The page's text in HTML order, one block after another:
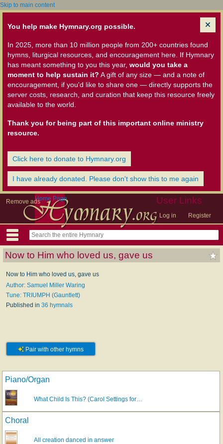
Skip to main content
You help make Hymnary.org possible.
In 2025, more than 10 million people from 200+ countries found
hymns, liturgical resources, and encouragement here. If Hymnary
has meant something to you this year, would you take a
moment to help sustain it? A gift of any size — and a note of
encouragement, if you'd like to share one — directly supports the
server costs, research, and curation that keep this resource freely
available to the world.
Thank you for being part of this important online ministry
resource.
Click here to donate to Hymnary.org
I have already donated. Please don't show this to me again
Remove ads User Links
Log in Register
Home Page
Now to Him who loved us, gave us
Now to Him who loved us, gave us
Author: Samuel Miller Waring
Tune: TRIUMPH (Gauntlett)
Published in 36 hymnals
Pair with other hymns
Piano/Organ
What Child Is This? (Carol Settings for…
Choral
All creation danced in answer